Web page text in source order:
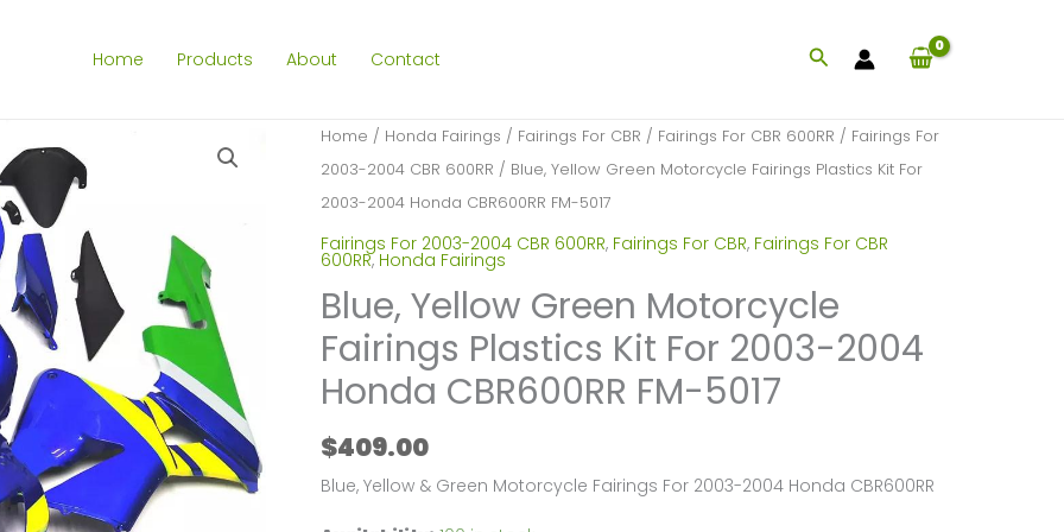
Home Products About Contact Search
Home / Honda Fairings / Fairings For CBR / Fairings For CBR 600RR / Fairings For
2003-2004 CBR 600RR / Blue, Yellow Green Motorcycle Fairings Plastics Kit For
2003-2004 Honda CBR600RR FM-5017
Fairings For 2003-2004 CBR 600RR, Fairings For CBR, Fairings For CBR
600RR, Honda Fairings
Blue, Yellow Green Motorcycle
Fairings Plastics Kit For 2003-2004
Honda CBR600RR FM-5017
$409.00
Blue, Yellow & Green Motorcycle Fairings For 2003-2004 Honda CBR600RR